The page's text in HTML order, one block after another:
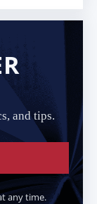
and tips.
any time.